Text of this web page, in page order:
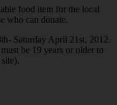
food item for the local
who can donate.
Saturday April 21st, 2012.
be 19 years or older to